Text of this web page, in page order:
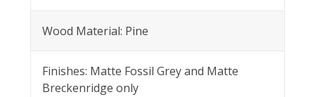
Wood Material: Pine
Finishes: Matte Fossil Grey and Matte
Breckenridge only